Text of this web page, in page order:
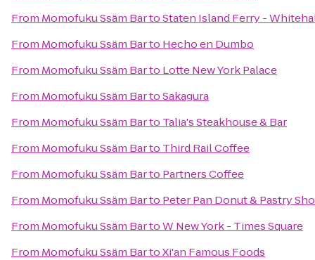
From Momofuku Ssäm BartoStaten Island Ferry -
From Momofuku Ssäm Barto Hecho en Dumbo
From Momofuku Ssäm Barto Lotte New York Palace
From Momofuku Ssäm BartoSakagura
From Momofuku Ssäm Barto Talia's Steakhouse & Bar
From Momofuku Ssäm Barto Third Rail Coffee
From Momofuku Ssäm Barto Partners Coffee
From Momofuku Ssäm Barto Peter Pan Donut & Pastry
From Momofuku Ssäm BartoW New York - Times Square
From Momofuku Ssäm BartoXi'an Famous Foods